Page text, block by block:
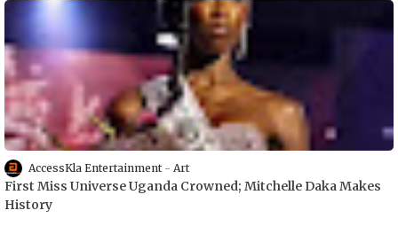
AccessKla Entertainment Art
First Miss Universe Uganda Crowned; Mitchelle Daka Makes
History